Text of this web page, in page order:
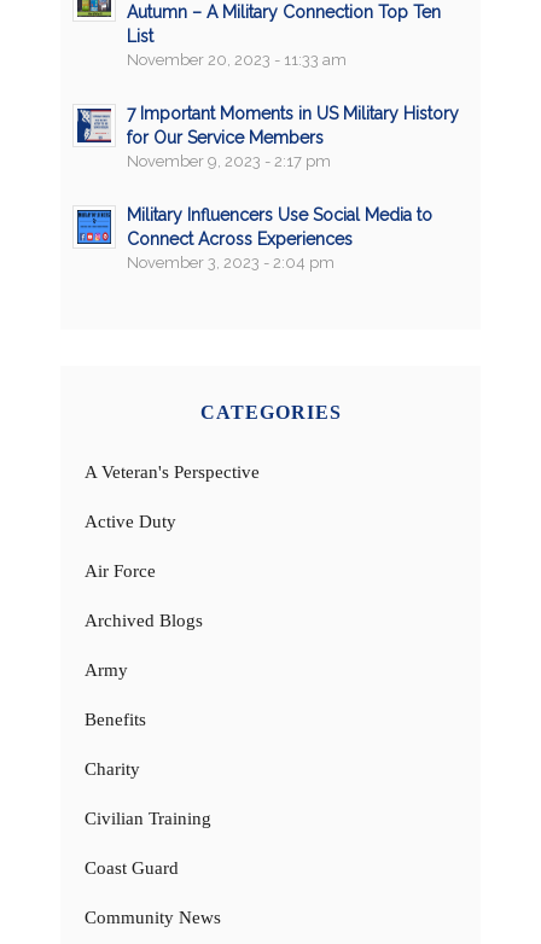
Autumn – A Military Connection Top Ten
List
November 20, 2023 - 11:33 am
7 Important Moments in US Military History
for Our Service Members
November 9, 2023 - 2:17 pm
Military Influencers Use Social Media to
Connect Across Experiences
November 3, 2023 - 2:04 pm
CATEGORIES
A Veteran's Perspective
Active Duty
Air Force
Archived Blogs
Army
Benefits
Charity
Civilian Training
Coast Guard
Community News